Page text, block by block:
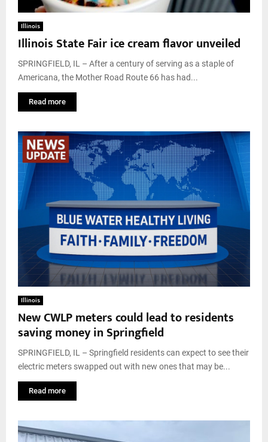
Illinois
Illinois State Fair ice cream flavor unveiled
SPRINGFIELD, IL – After a century of serving as a staple of
Americana, the Mother Road Route 66 has had...
Read more
Illinois
New CWLP meters could lead to residents
saving money in Springfield
SPRINGFIELD, IL – Springfield residents can expect to see their
electric meters swapped out with new ones that may be...
Read more